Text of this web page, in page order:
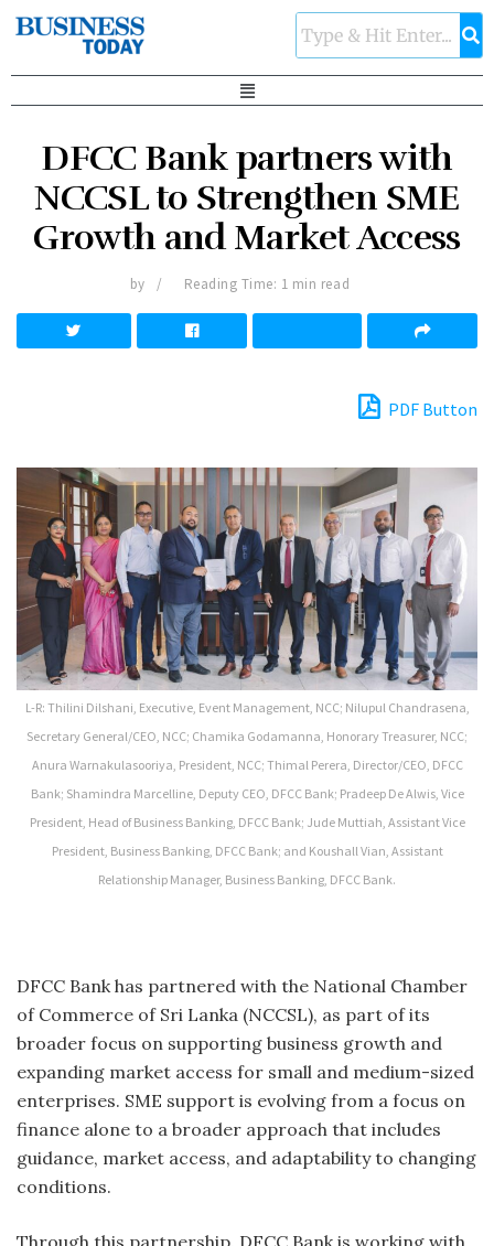
DFCC Bank partners with
NCCSL to Strengthen SME
Growth and Market Access
by Reading Time: 1 min read
PDF Button
L-R: Thilini Dilshani, Executive, Event Management, NCC; Nilupul Chandrasena,
Secretary General/CEO, NCC; Chamika Godamanna, Honorary Treasurer, NCC;
Anura Warnakulasooriya, President, NCC; Thimal Perera, Director/CEO, DFCC
Bank; Shamindra Marcelline, Deputy CEO, DFCC Bank; Pradeep De Alwis, Vice
President, Head of Business Banking, DFCC Bank; Jude Muttiah, Assistant Vice
President, Business Banking, DFCC Bank; and Koushall Vian, Assistant
Relationship Manager, Business Banking, DFCC Bank.
DFCC Bank has partnered with the National Chamber
of Commerce of Sri Lanka (NCCSL), as part of its
broader focus on supporting business growth and
expanding market access for small and medium-sized
enterprises. SME support is evolving from a focus on
finance alone to a broader approach that includes
guidance, market access, and adaptability to changing
conditions.
Through this partnership, DFCC Bank is working with